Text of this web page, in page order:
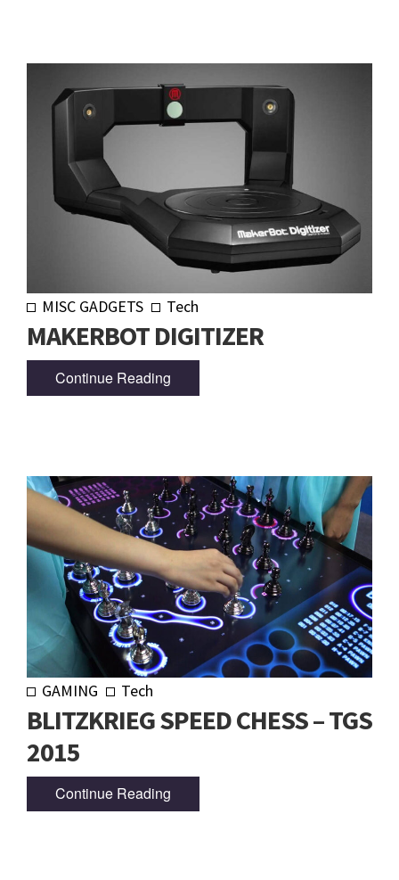
MISC GADGETS Tech
MAKERBOT DIGITIZER
Continue Reading
GAMING Tech
BLITZKRIEG SPEED CHESS – TGS
2015
Continue Reading